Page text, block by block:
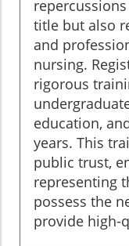
title but also
and
nursing.
rigorous
education,
years. This
public trust,
representing
possess the
provide high-